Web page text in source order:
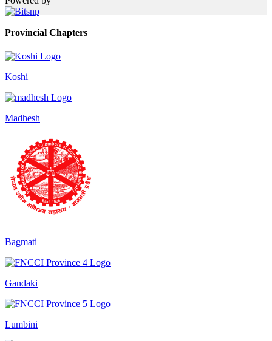
Provincial Chapters
Koshi
Madhesh
Bagmati
Gandaki
Lumbini